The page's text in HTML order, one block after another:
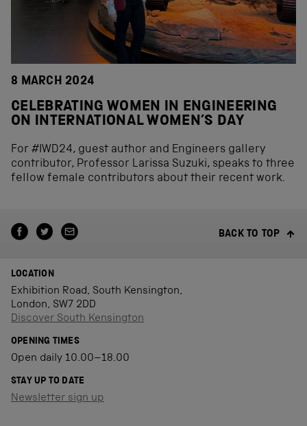
8 MARCH 2024
CELEBRATING WOMEN IN ENGINEERING
ON INTERNATIONAL WOMEN’S DAY
For #IWD24, guest author and Engineers gallery
contributor, Professor Larissa Suzuki, speaks to three
fellow female contributors about their recent work.
BACK TO TOP
LOCATION
Exhibition Road, South Kensington,
London, SW7 2DD
Discover South Kensington
OPENING TIMES
Open daily 10.00–18.00
STAY UP TO DATE
Newsletter sign up